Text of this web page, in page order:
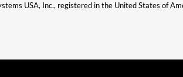
USA, Inc., registered in the United States of